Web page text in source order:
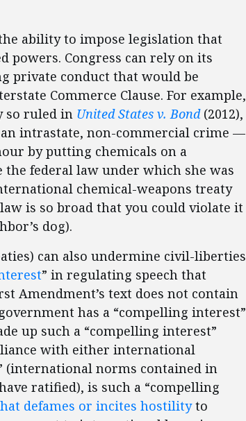
ability to impose legislation that
powers. Congress can rely on its
private conduct that would be
Commerce Clause. For example,
so ruled in United States v. Bond(2012),
intrastate, non-commercial crime —
by putting chemicals on a
federal law under which she was
chemical-weapons treaty
is so broad that you could violate it
dog).
can also undermine civil-liberties
” in regulating speech that
Amendment’s text does not contain
has a “compelling interest”
up such a “compelling interest”
with either international
(international norms contained in
ratified), is such a “compelling
defames or incites hostilityto